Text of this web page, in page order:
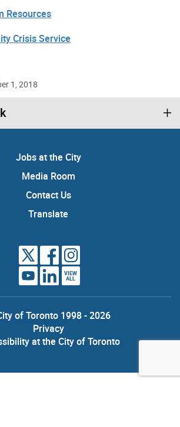
Resources
Crisis Service
1, 2018
Jobs at the City
Media Room
Contact Us
Translate
VIEW
ALL
of Toronto 1998 - 2026
Privacy
at the City of Toronto